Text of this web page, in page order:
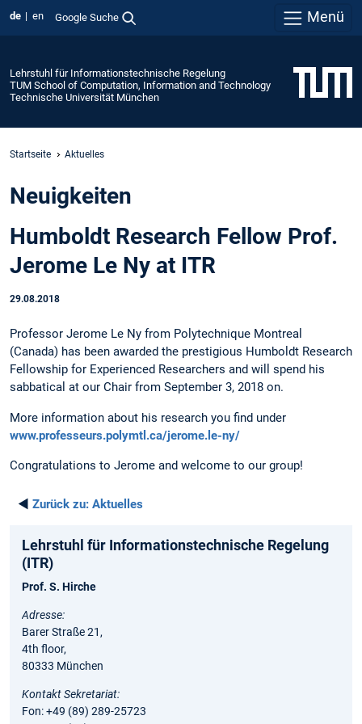
de en Google Suche Menü
Lehrstuhl für Informationstechnische Regelung
TUM School of Computation, Information and Technology
Technische Universität München
Startseite Aktuelles
Neuigkeiten
Humboldt Research Fellow Prof.
Jerome Le Ny at ITR
29.08.2018
Professor Jerome Le Ny from Polytechnique Montreal
(Canada) has been awarded the prestigious Humboldt Research
Fellowship for Experienced Researchers and will spend his
sabbatical at our Chair from September 3, 2018 on.
More information about his research you find under
www.professeurs.polymtl.ca/jerome.le-ny/
Congratulations to Jerome and welcome to our group!
◄ Zurück zu: Aktuelles
Lehrstuhl für Informationstechnische Regelung
(ITR)
Prof. S. Hirche
Adresse:
Barer Straße 21,
4th floor,
80333 München
Kontakt Sekretariat:
Fon: +49 (89) 289-25723